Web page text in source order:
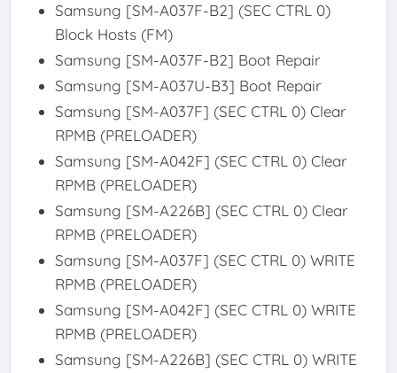
Samsung [SM-A037F-B2] (SEC CTRL 0)
Block Hosts (FM)
Samsung [SM-A037F-B2] Boot Repair
Samsung [SM-A037U-B3] Boot Repair
Samsung [SM-A037F] (SEC CTRL 0) Clear
RPMB (PRELOADER)
Samsung [SM-A042F] (SEC CTRL 0) Clear
RPMB (PRELOADER)
Samsung [SM-A226B] (SEC CTRL 0) Clear
RPMB (PRELOADER)
Samsung [SM-A037F] (SEC CTRL 0) WRITE
RPMB (PRELOADER)
Samsung [SM-A042F] (SEC CTRL 0) WRITE
RPMB (PRELOADER)
Samsung [SM-A226B] (SEC CTRL 0) WRITE